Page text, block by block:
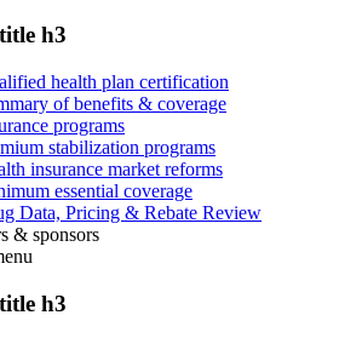
h3
health plan certification
of benefits & coverage
programs
stabilization programs
insurance market reforms
essential coverage
Data, Pricing & Rebate Review
& sponsors
h3